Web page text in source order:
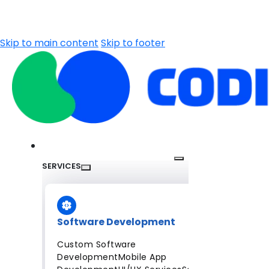
Skip to main content Skip to footer
SERVICES
Software Development
Custom Software
DevelopmentMobile App